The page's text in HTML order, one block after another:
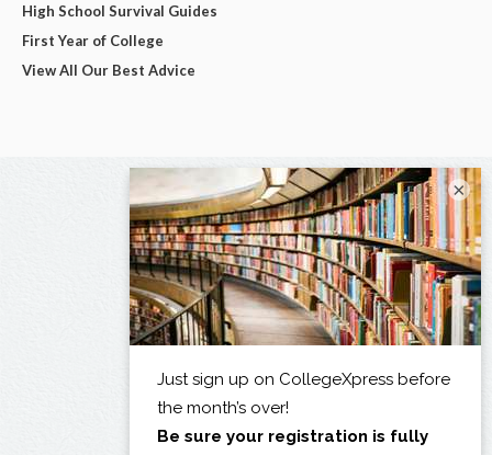
High School Survival Guides
First Year of College
View All Our Best Advice
×